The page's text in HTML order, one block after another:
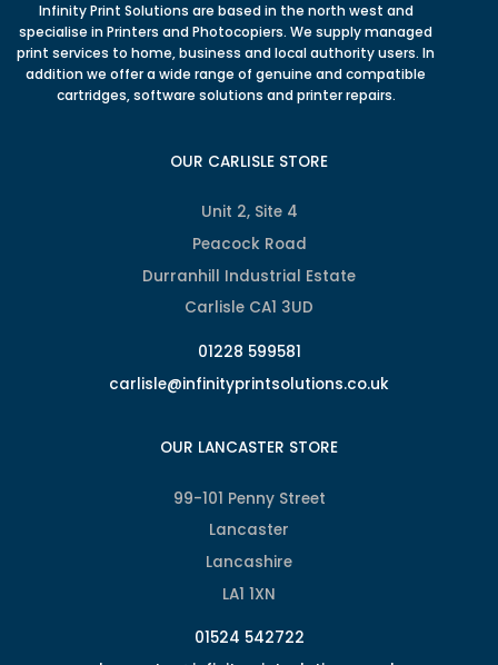
Infinity Print Solutions are based in the north west and
specialise in Printers and Photocopiers. We supply managed
print services to home, business and local authority users. In
addition we offer a wide range of genuine and compatible
cartridges, software solutions and printer repairs.
OUR CARLISLE STORE
Unit 2, Site 4
Peacock Road
Durranhill Industrial Estate
Carlisle CA1 3UD
01228 599581
carlisle@infinityprintsolutions.co.uk
OUR LANCASTER STORE
99-101 Penny Street
Lancaster
Lancashire
LA1 1XN
01524 542722